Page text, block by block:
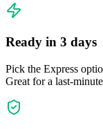
Ready in 3 days
Pick the Express
Great for a last-